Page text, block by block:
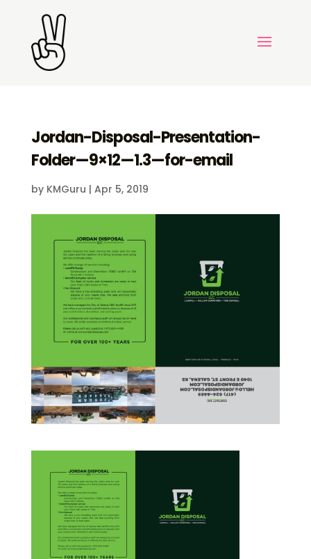
Jordan-Disposal-Presentation-
Folder—9×12—1.3—for-email
by KMGuru | Apr 5, 2019